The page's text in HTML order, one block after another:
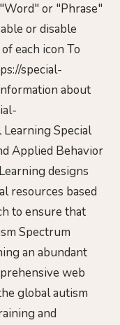
or "Phrase"
or disable
each icon To
special-
about
Special
Applied Behavior
designs
resources based
to ensure that
Spectrum
an abundant
web
global autism
and